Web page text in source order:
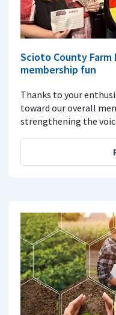
Scioto County
membership fun
Thanks to your
toward our overall
strengthening the